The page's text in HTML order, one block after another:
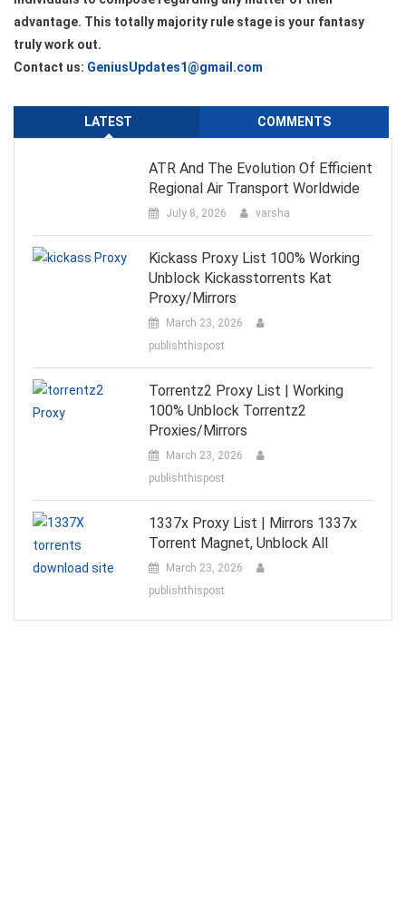
advantage. This totally majority rule stage is your fantasy
truly work out.
Contact us: GeniusUpdates1@gmail.com
LATEST COMMENTS
ATR And The Evolution Of Efficient
Regional Air Transport Worldwide
July 8, 2026 varsha
Kickass Proxy List 100% Working
Unblock Kickasstorrents Kat
Proxy/Mirrors
March 23, 2026
publishthispost
Torrentz2 Proxy List | Working
100% Unblock Torrentz2
Proxies/Mirrors
March 23, 2026
publishthispost
1337x Proxy List | Mirrors 1337x
Torrent Magnet, Unblock All
March 23, 2026
publishthispost